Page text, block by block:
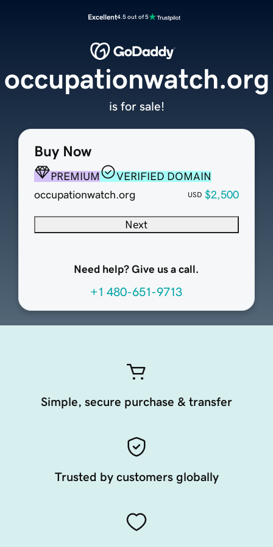
Excellent4.5 out of 5
Buy Now
PREMIUM
VERIFIED DOMAIN
occupationwatch.org
USD $2,500
Next
Need help? Give us a call.
+1 480-651-9713
occupationwatch.org
is for sale!
Simple, secure purchase & transfer
Trusted by customers globally